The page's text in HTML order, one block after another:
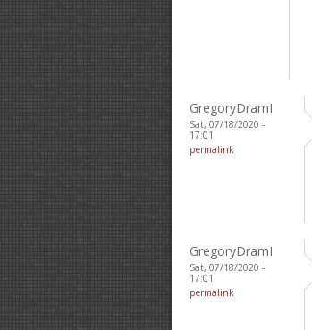
GregoryDramI
Sat, 07/18/2020 -
17:01
permalink
GregoryDramI
Sat, 07/18/2020 -
17:01
permalink